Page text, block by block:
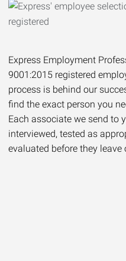
Express Employment
9001:2015 registered
process is behind our
find the exact person you
Each associate we send to
interviewed, tested as
evaluated before they leave